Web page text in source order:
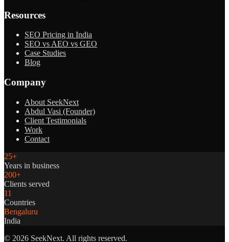
Resources
SEO Pricing in India
SEO vs AEO vs GEO
Case Studies
Blog
Company
About SeekNext
Abdul Vasi (Founder)
Client Testimonials
Work
Contact
25+
Years in business
200+
Clients served
11
Countries
Bengaluru
India
© 2026 SeekNext. All rights reserved.